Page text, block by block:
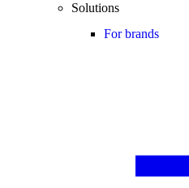
Solutions
For brands